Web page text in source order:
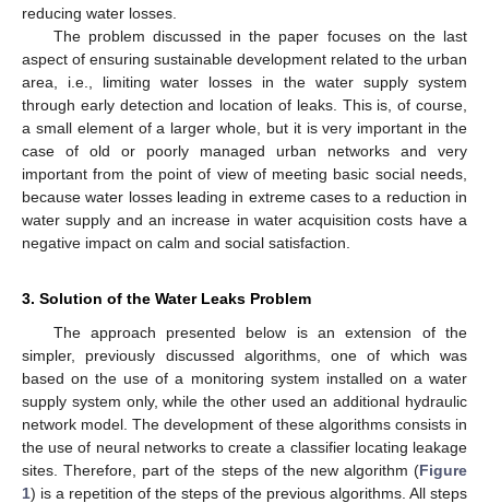
reducing water losses.
The problem discussed in the paper focuses on the last
aspect of ensuring sustainable development related to the urban
area, i.e., limiting water losses in the water supply system
through early detection and location of leaks. This is, of course,
a small element of a larger whole, but it is very important in the
case of old or poorly managed urban networks and very
important from the point of view of meeting basic social needs,
because water losses leading in extreme cases to a reduction in
water supply and an increase in water acquisition costs have a
negative impact on calm and social satisfaction.
3. Solution of the Water Leaks Problem
The approach presented below is an extension of the
simpler, previously discussed algorithms, one of which was
based on the use of a monitoring system installed on a water
supply system only, while the other used an additional hydraulic
network model. The development of these algorithms consists in
the use of neural networks to create a classifier locating leakage
sites. Therefore, part of the steps of the new algorithm (Figure
1) is a repetition of the steps of the previous algorithms. All steps